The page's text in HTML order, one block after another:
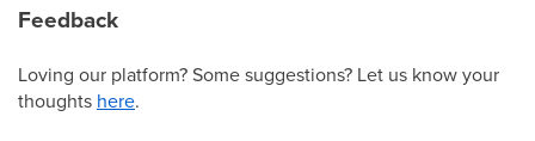
Feedback
Loving our platform? Some suggestions? Let us know your
thoughts here.